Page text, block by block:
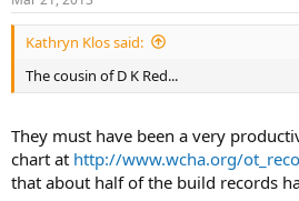
Kathryn Klos said:
The cousin of D K Red...
They must have been a very
chart at http://www.wcha.org/
that about half of the build records